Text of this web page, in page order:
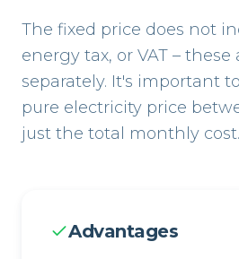
The fixed price does not
energy tax, or VAT – these
separately. It's important
pure electricity price
just the total monthly cost.
Advantages